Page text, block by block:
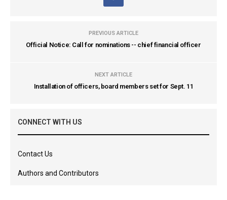
PREVIOUS ARTICLE
Official Notice: Call for nominations -- chief financial officer
NEXT ARTICLE
Installation of officers, board members set for Sept. 11
CONNECT WITH US
Contact Us
Authors and Contributors